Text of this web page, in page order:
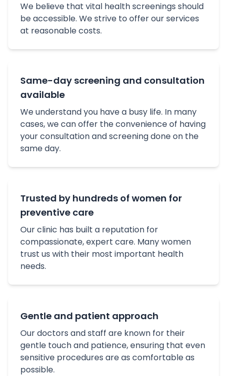
We believe that vital health screenings should
be accessible. We strive to offer our services
at reasonable costs.
Same-day screening and consultation
available
We understand you have a busy life. In many
cases, we can offer the convenience of having
your consultation and screening done on the
same day.
Trusted by hundreds of women for
preventive care
Our clinic has built a reputation for
compassionate, expert care. Many women
trust us with their most important health
needs.
Gentle and patient approach
Our doctors and staff are known for their
gentle touch and patience, ensuring that even
sensitive procedures are as comfortable as
possible.